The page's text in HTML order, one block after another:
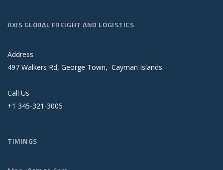
AXIS GLOBAL FREIGHT AND LOGISTICS
Address
497 Walkers Rd, George Town, Cayman Islands
Call Us
+1 345-321-3005
TIMINGS